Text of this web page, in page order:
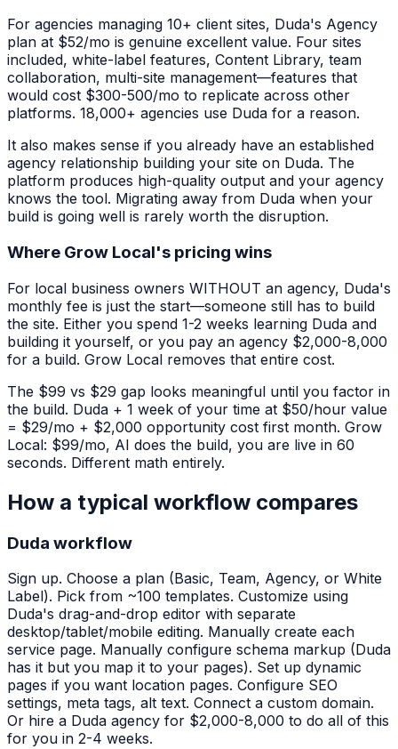
For agencies managing 10+ client sites, Duda's Agency
plan at $52/mo is genuine excellent value. Four sites
included, white-label features, Content Library, team
collaboration, multi-site management—features that
would cost $300-500/mo to replicate across other
platforms. 18,000+ agencies use Duda for a reason.
It also makes sense if you already have an established
agency relationship building your site on Duda. The
platform produces high-quality output and your agency
knows the tool. Migrating away from Duda when your
build is going well is rarely worth the disruption.
Where Grow Local's pricing wins
For local business owners WITHOUT an agency, Duda's
monthly fee is just the start—someone still has to build
the site. Either you spend 1-2 weeks learning Duda and
building it yourself, or you pay an agency $2,000-8,000
for a build. Grow Local removes that entire cost.
The $99 vs $29 gap looks meaningful until you factor in
the build. Duda + 1 week of your time at $50/hour value
= $29/mo + $2,000 opportunity cost first month. Grow
Local: $99/mo, AI does the build, you are live in 60
seconds. Different math entirely.
How a typical workflow compares
Duda workflow
Sign up. Choose a plan (Basic, Team, Agency, or White
Label). Pick from ~100 templates. Customize using
Duda's drag-and-drop editor with separate
desktop/tablet/mobile editing. Manually create each
service page. Manually configure schema markup (Duda
has it but you map it to your pages). Set up dynamic
pages if you want location pages. Configure SEO
settings, meta tags, alt text. Connect a custom domain.
Or hire a Duda agency for $2,000-8,000 to do all of this
for you in 2-4 weeks.